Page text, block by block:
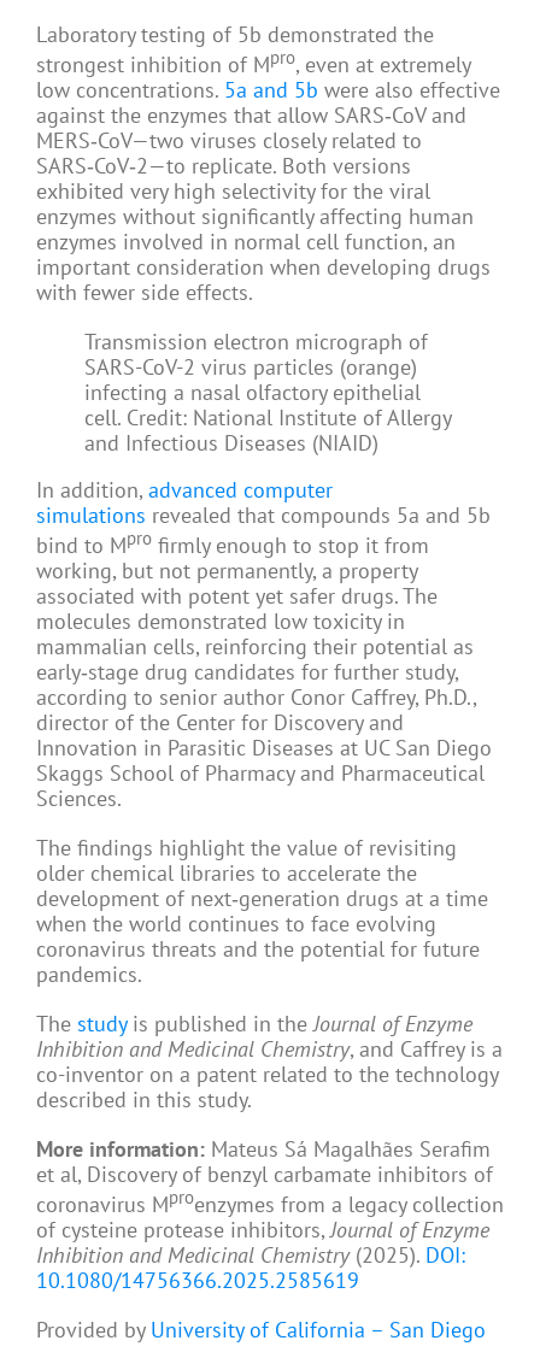
Laboratory testing of 5b demonstrated the
strongest inhibition of Mpro, even at extremely
low concentrations. 5a and 5b were also effective
against the enzymes that allow SARS‑CoV and
MERS‑CoV—two viruses closely related to
SARS‑CoV‑2—to replicate. Both versions
exhibited very high selectivity for the viral
enzymes without significantly affecting human
enzymes involved in normal cell function, an
important consideration when developing drugs
with fewer side effects.
Transmission electron micrograph of
SARS-CoV-2 virus particles (orange)
infecting a nasal olfactory epithelial
cell. Credit: National Institute of Allergy
and Infectious Diseases (NIAID)
In addition, advanced computer
simulations revealed that compounds 5a and 5b
bind to Mpro firmly enough to stop it from
working, but not permanently, a property
associated with potent yet safer drugs. The
molecules demonstrated low toxicity in
mammalian cells, reinforcing their potential as
early‑stage drug candidates for further study,
according to senior author Conor Caffrey, Ph.D.,
director of the Center for Discovery and
Innovation in Parasitic Diseases at UC San Diego
Skaggs School of Pharmacy and Pharmaceutical
Sciences.
The findings highlight the value of revisiting
older chemical libraries to accelerate the
development of next‑generation drugs at a time
when the world continues to face evolving
coronavirus threats and the potential for future
pandemics.
The studyis published in theJournal of Enzyme
Inhibition and Medicinal Chemistry, and Caffrey is a
co-inventor on a patent related to the technology
described in this study.
More information: Mateus Sá Magalhães Serafim
et al, Discovery of benzyl carbamate inhibitors of
coronavirus Mproenzymes from a legacy collection
of cysteine protease inhibitors,Journal of Enzyme
Inhibition and Medicinal Chemistry(2025). DOI:
10.1080/14756366.2025.2585619
Provided by University of California – San Diego